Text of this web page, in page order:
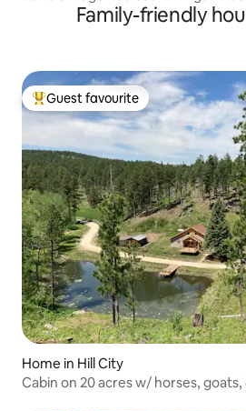
Family-friendly
Top guest favourite
Guest favourite
Home in Hill City
Cabin on 20 acres w/ horses,